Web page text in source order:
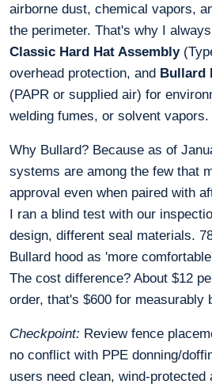
airborne dust, chemical vapors,
the perimeter. That's why I
Classic Hard Hat Assembly
overhead protection, and Bullard
(PAPR or supplied air) for
welding fumes, or solvent vapors.
Why Bullard? Because as of
systems are among the few that
approval even when paired with
I ran a blind test with our
design, different seal materials.
Bullard hood as 'more
The cost difference? About $12
order, that's $600 for measurably
Checkpoint: Review fence
no conflict with PPE donning/
users need clean, wind-protected